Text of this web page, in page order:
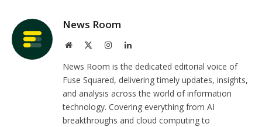
News Room
Website InstagramLinkedIn
News Room is the dedicated editorial voice of
Fuse Squared, delivering timely updates, insights,
and analysis across the world of information
technology. Covering everything from AI
breakthroughs and cloud computing to